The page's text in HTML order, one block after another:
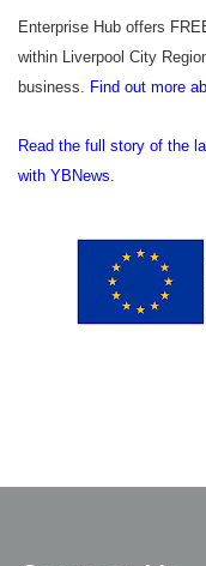
Enterprise Hub offers
within Liverpool City
business. Find out more
Read the full story of the
with YBNews.